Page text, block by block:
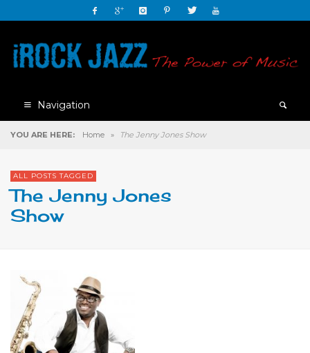
Navigation
YOU ARE HERE: Home » The Jenny Jones Show
ALL POSTS TAGGED
The Jenny Jones
Show